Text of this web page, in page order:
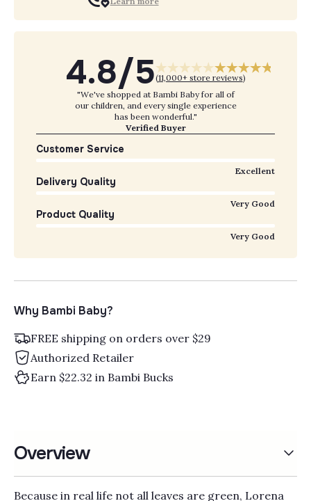
4.8/5(11,000+ store reviews)
"We've shopped at Bambi Baby for all of
our children, and every single experience
has been wonderful."
Verified Buyer
Customer Service
Excellent
Delivery Quality
Very Good
Product Quality
Very Good
Why Bambi Baby?
FREE shipping on orders over $29
Authorized Retailer
Earn $22.32 in Bambi Bucks
Overview
Because in real life not all leaves are green, Lorena